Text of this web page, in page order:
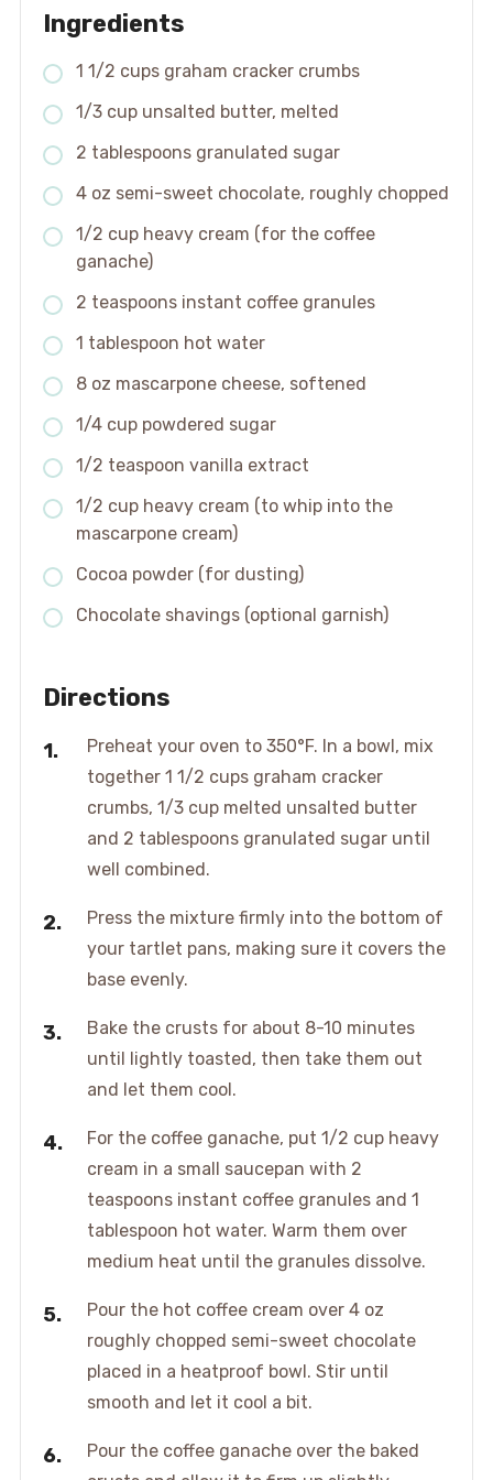
Ingredients
1 1/2 cups graham cracker crumbs
1/3 cup unsalted butter, melted
2 tablespoons granulated sugar
4 oz semi-sweet chocolate, roughly chopped
1/2 cup heavy cream (for the coffee
ganache)
2 teaspoons instant coffee granules
1 tablespoon hot water
8 oz mascarpone cheese, softened
1/4 cup powdered sugar
1/2 teaspoon vanilla extract
1/2 cup heavy cream (to whip into the
mascarpone cream)
Cocoa powder (for dusting)
Chocolate shavings (optional garnish)
Directions
Preheat your oven to 350°F. In a bowl, mix
together 1 1/2 cups graham cracker
crumbs, 1/3 cup melted unsalted butter
and 2 tablespoons granulated sugar until
well combined.
Press the mixture firmly into the bottom of
your tartlet pans, making sure it covers the
base evenly.
Bake the crusts for about 8-10 minutes
until lightly toasted, then take them out
and let them cool.
For the coffee ganache, put 1/2 cup heavy
cream in a small saucepan with 2
teaspoons instant coffee granules and 1
tablespoon hot water. Warm them over
medium heat until the granules dissolve.
Pour the hot coffee cream over 4 oz
roughly chopped semi-sweet chocolate
placed in a heatproof bowl. Stir until
smooth and let it cool a bit.
Pour the coffee ganache over the baked